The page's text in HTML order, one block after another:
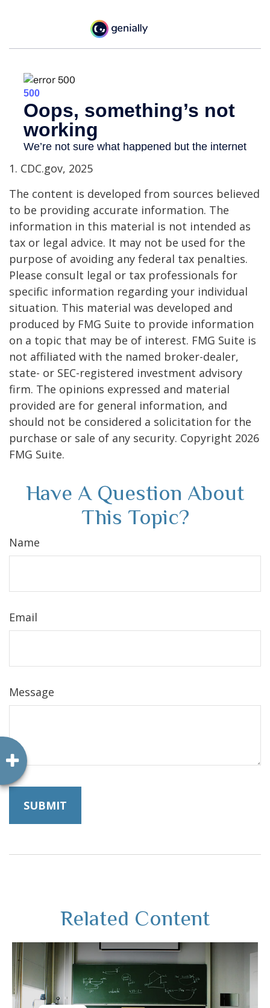
1. CDC.gov, 2025
The content is developed from sources believed
to be providing accurate information. The
information in this material is not intended as
tax or legal advice. It may not be used for the
purpose of avoiding any federal tax penalties.
Please consult legal or tax professionals for
specific information regarding your individual
situation. This material was developed and
produced by FMG Suite to provide information
on a topic that may be of interest. FMG Suite is
not affiliated with the named broker-dealer,
state- or SEC-registered investment advisory
firm. The opinions expressed and material
provided are for general information, and
should not be considered a solicitation for the
purchase or sale of any security. Copyright 2026
FMG Suite.
Have A Question About
This Topic?
Name
Email
Message
Related Content